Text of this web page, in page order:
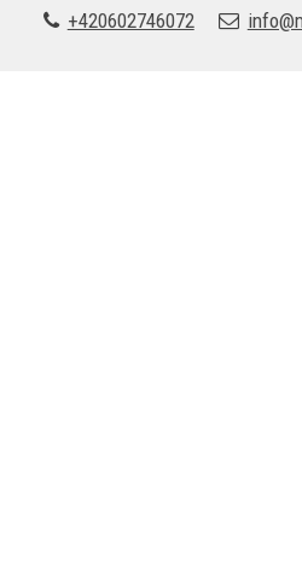
+420602746072